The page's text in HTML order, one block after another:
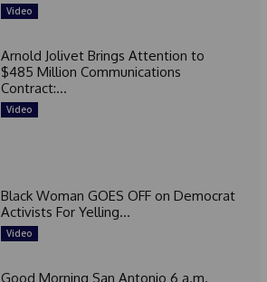
Video
Arnold Jolivet Brings Attention to
$485 Million Communications
Contract:...
Video
Black Woman GOES OFF on Democrat
Activists For Yelling...
Video
Good Morning San Antonio 6 a.m.